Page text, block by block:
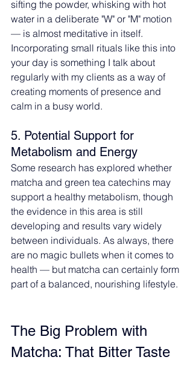
sifting the powder, whisking with hot
water in a deliberate "W" or "M" motion
— is almost meditative in itself.
Incorporating small rituals like this into
your day is something I talk about
regularly with my clients as a way of
creating moments of presence and
calm in a busy world.
5. Potential Support for
Metabolism and Energy
Some research has explored whether
matcha and green tea catechins may
support a healthy metabolism, though
the evidence in this area is still
developing and results vary widely
between individuals. As always, there
are no magic bullets when it comes to
health — but matcha can certainly form
part of a balanced, nourishing lifestyle.
The Big Problem with
Matcha: That Bitter Taste